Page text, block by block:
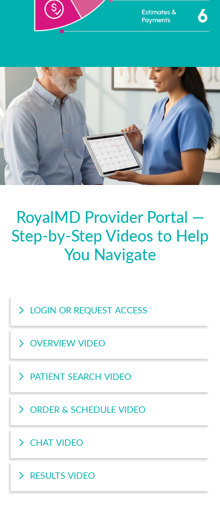
RoyalMD Provider Portal —
Step-by-Step Videos to Help
You Navigate
LOGIN OR REQUEST ACCESS
OVERVIEW VIDEO
PATIENT SEARCH VIDEO
ORDER & SCHEDULE VIDEO
CHAT VIDEO
RESULTS VIDEO